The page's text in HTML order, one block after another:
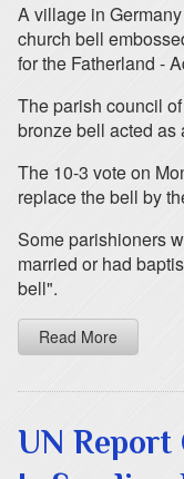
A village in
church bell
for the Fatherland -
The parish council
bronze bell acted as
The 10-3 vote on
replace the bell by
Some parishioners
married or had
bell".
Read More
UN Report